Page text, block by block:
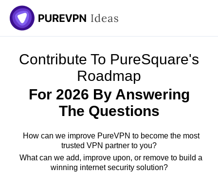
Contribute To PureSquare's
Roadmap
For 2026 By Answering
The Questions
How can we improve PureVPN to become the most
trusted VPN partner to you?
What can we add, improve upon, or remove to build a
winning internet security solution?